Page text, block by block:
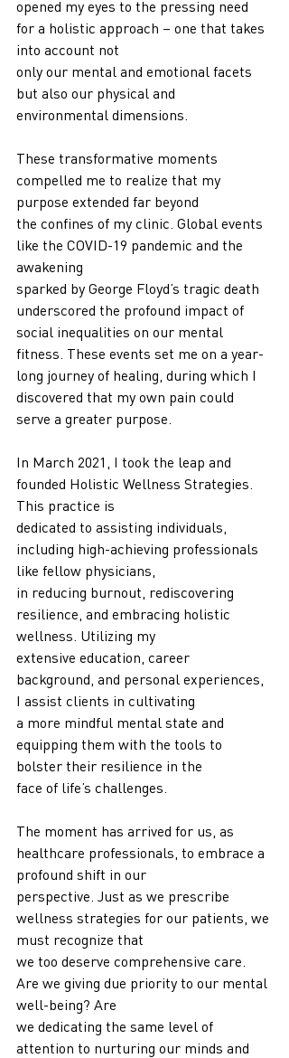
opened my eyes to the pressing need
for a holistic approach – one that takes
into account not
only our mental and emotional facets
but also our physical and
environmental dimensions.
These transformative moments
compelled me to realize that my
purpose extended far beyond
the confines of my clinic. Global events
like the COVID-19 pandemic and the
awakening
sparked by George Floyd’s tragic death
underscored the profound impact of
social inequalities on our mental
fitness. These events set me on a year-
long journey of healing, during which I
discovered that my own pain could
serve a greater purpose.
In March 2021, I took the leap and
founded Holistic Wellness Strategies.
This practice is
dedicated to assisting individuals,
including high-achieving professionals
like fellow physicians,
in reducing burnout, rediscovering
resilience, and embracing holistic
wellness. Utilizing my
extensive education, career
background, and personal experiences,
I assist clients in cultivating
a more mindful mental state and
equipping them with the tools to
bolster their resilience in the
face of life’s challenges.
The moment has arrived for us, as
healthcare professionals, to embrace a
profound shift in our
perspective. Just as we prescribe
wellness strategies for our patients, we
must recognize that
we too deserve comprehensive care.
Are we giving due priority to our mental
well-being? Are
we dedicating the same level of
attention to nurturing our minds and